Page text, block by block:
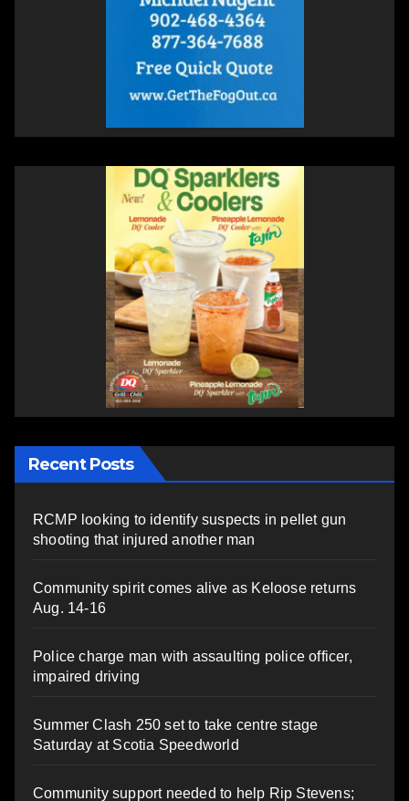
Recent Posts
RCMP looking to identify suspects in pellet gun
shooting that injured another man
Community spirit comes alive as Keloose returns
Aug. 14-16
Police charge man with assaulting police officer,
impaired driving
Summer Clash 250 set to take centre stage
Saturday at Scotia Speedworld
Community support needed to help Rip Stevens;